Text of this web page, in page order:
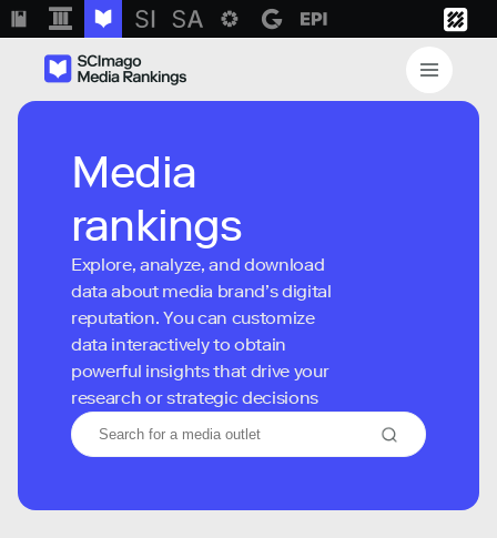
Media
rankings
Explore, analyze, and download
data about media brand’s digital
reputation. You can customize
data interactively to obtain
powerful insights that drive your
research or strategic decisions